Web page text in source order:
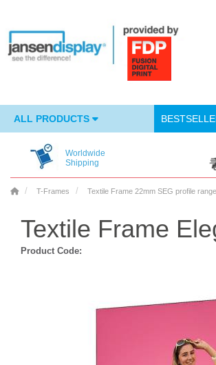
ALL PRODUCTS
Worldwide
Shipping
T-Frames Textile Frame 22mm SEG profile range
Textile Frame
Product Code: